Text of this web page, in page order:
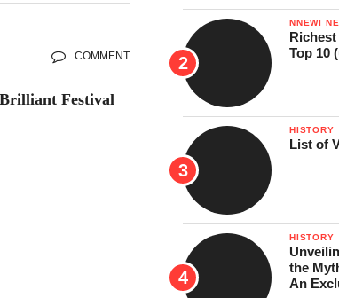
COMMENT
Festival
NNEWI
Top 10
HISTORY
List of
HISTORY
the
An